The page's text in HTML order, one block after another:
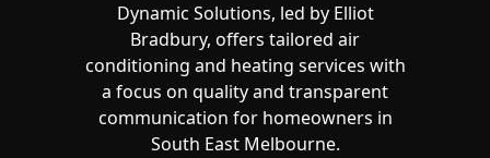
Dynamic Solutions, led by Elliot
Bradbury, offers tailored air
conditioning and heating services with
a focus on quality and transparent
communication for homeowners in
South East Melbourne.